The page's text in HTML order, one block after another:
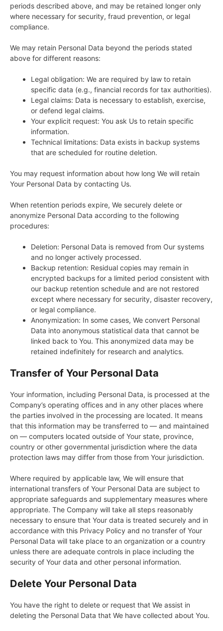
periods described above, and may be retained longer only
where necessary for security, fraud prevention, or legal
compliance.
We may retain Personal Data beyond the periods stated
above for different reasons:
Legal obligation: We are required by law to retain
specific data (e.g., financial records for tax authorities).
Legal claims: Data is necessary to establish, exercise,
or defend legal claims.
Your explicit request: You ask Us to retain specific
information.
Technical limitations: Data exists in backup systems
that are scheduled for routine deletion.
You may request information about how long We will retain
Your Personal Data by contacting Us.
When retention periods expire, We securely delete or
anonymize Personal Data according to the following
procedures:
Deletion: Personal Data is removed from Our systems
and no longer actively processed.
Backup retention: Residual copies may remain in
encrypted backups for a limited period consistent with
our backup retention schedule and are not restored
except where necessary for security, disaster recovery,
or legal compliance.
Anonymization: In some cases, We convert Personal
Data into anonymous statistical data that cannot be
linked back to You. This anonymized data may be
retained indefinitely for research and analytics.
Transfer of Your Personal Data
Your information, including Personal Data, is processed at the
Company’s operating offices and in any other places where
the parties involved in the processing are located. It means
that this information may be transferred to — and maintained
on — computers located outside of Your state, province,
country or other governmental jurisdiction where the data
protection laws may differ from those from Your jurisdiction.
Where required by applicable law, We will ensure that
international transfers of Your Personal Data are subject to
appropriate safeguards and supplementary measures where
appropriate. The Company will take all steps reasonably
necessary to ensure that Your data is treated securely and in
accordance with this Privacy Policy and no transfer of Your
Personal Data will take place to an organization or a country
unless there are adequate controls in place including the
security of Your data and other personal information.
Delete Your Personal Data
You have the right to delete or request that We assist in
deleting the Personal Data that We have collected about You.